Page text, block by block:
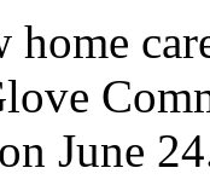
home
June